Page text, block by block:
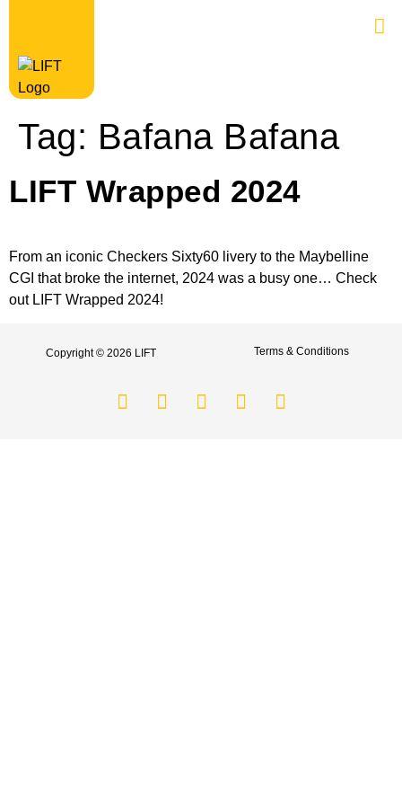
Tag: Bafana Bafana
LIFT Wrapped 2024
From an iconic Checkers Sixty60 livery to the Maybelline
CGI that broke the internet, 2024 was a busy one… Check
out LIFT Wrapped 2024!
Copyright © 2026 LIFT Terms & Conditions